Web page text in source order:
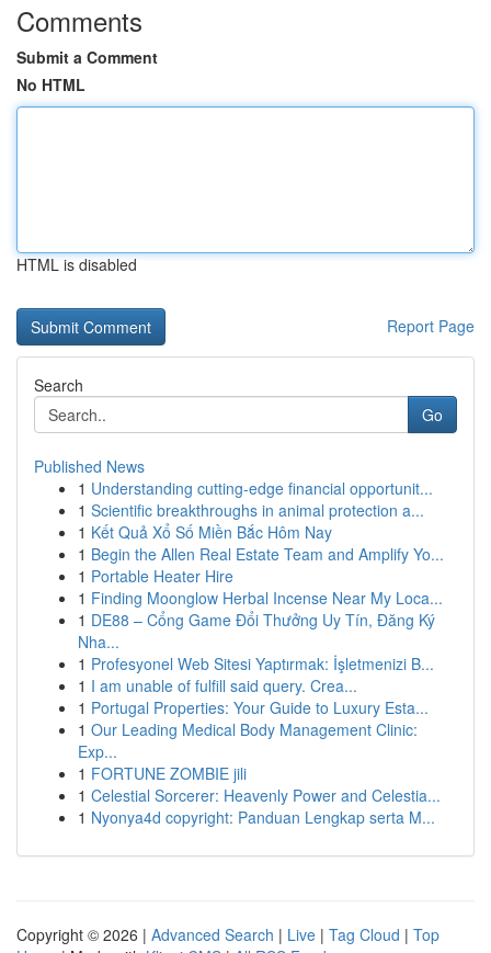
Comments
Submit a Comment
No HTML
HTML is disabled
Report Page
Search
Go
Published News
1 Understanding cutting-edge financial opportunit...
1 Scientific breakthroughs in animal protection a...
1 Kết Quả Xổ Số Miền Bắc Hôm Nay
1 Begin the Allen Real Estate Team and Amplify Yo...
1 Portable Heater Hire
1 Finding Moonglow Herbal Incense Near My Loca...
1 DE88 – Cổng Game Đổi Thưởng Uy Tín, Đăng Ký
Nha...
1 Profesyonel Web Sitesi Yaptırmak: İşletmenizi B...
1 I am unable of fulfill said query. Crea...
1 Portugal Properties: Your Guide to Luxury Esta...
1 Our Leading Medical Body Management Clinic:
Exp...
1 FORTUNE ZOMBIE jili
1 Celestial Sorcerer: Heavenly Power and Celestia...
1 Nyonya4d copyright: Panduan Lengkap serta M...
Copyright © 2026 | Advanced Search | Live | Tag Cloud | Top